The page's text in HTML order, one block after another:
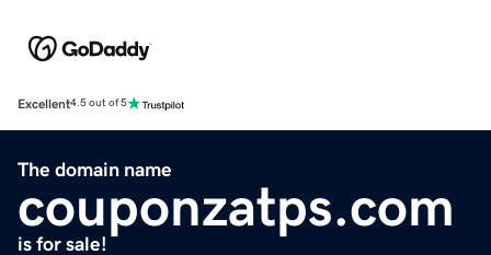
Excellent4.5 out of 5
The domain name
couponzatps.com
is for sale!